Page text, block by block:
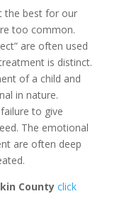
the best for our
too common.
are often used
is distinct.
of a child and
in nature.
to give
The emotional
are often deep
County click